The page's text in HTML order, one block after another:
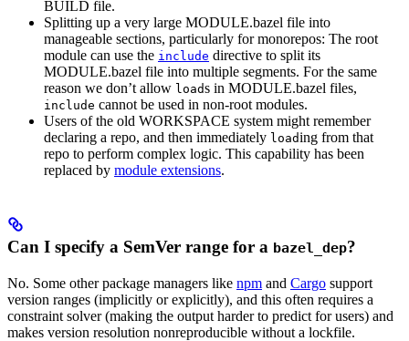
BUILD file.
Splitting up a very large MODULE.bazel file into
manageable sections, particularly for monorepos: The root
module can use the include directive to split its
MODULE.bazel file into multiple segments. For the same
reason we don’t allow loads in MODULE.bazel files,
include cannot be used in non-root modules.
Users of the old WORKSPACE system might remember
declaring a repo, and then immediately loading from that
repo to perform complex logic. This capability has been
replaced by module extensions.
Can I specify a SemVer range for a bazel_dep?
No. Some other package managers like npm and Cargo support
version ranges (implicitly or explicitly), and this often requires a
constraint solver (making the output harder to predict for users) and
makes version resolution nonreproducible without a lockfile.